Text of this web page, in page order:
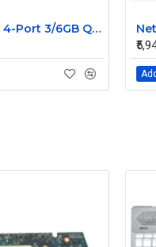
NetApp SAS 4-Port 3/6GB QSFP PCIe Controller Card 111-00341+C0